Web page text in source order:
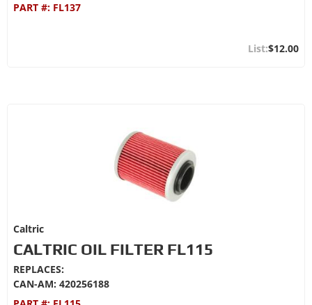
PART #: FL137
$12.00
Caltric
CALTRIC OIL FILTER FL115
REPLACES:
CAN-AM: 420256188